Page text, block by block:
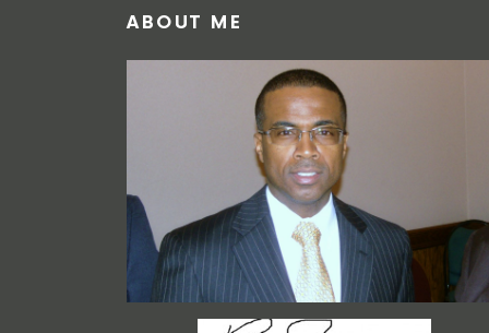
ABOUT ME